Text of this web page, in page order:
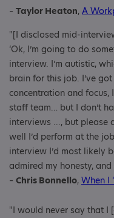
– Taylor Heaton, A
"[I disclosed mid-
‘Ok, I’m going to do
interview. I’m autistic,
brain for this job. I’ve
concentration and
staff team… but I don’t
interviews ..., but please
well I’d perform at the
interview I’d most likely
admired my honesty,
– Chris Bonnello, When I
"I would never say that I